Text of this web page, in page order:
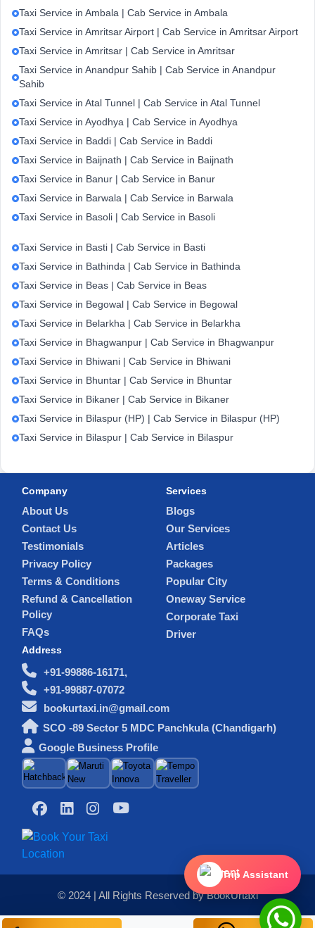
Taxi Service in Ambala | Cab Service in Ambala
Taxi Service in Amritsar Airport | Cab Service in Amritsar Airport
Taxi Service in Amritsar | Cab Service in Amritsar
Taxi Service in Anandpur Sahib | Cab Service in Anandpur
Sahib
Taxi Service in Atal Tunnel | Cab Service in Atal Tunnel
Taxi Service in Ayodhya | Cab Service in Ayodhya
Taxi Service in Baddi | Cab Service in Baddi
Taxi Service in Baijnath | Cab Service in Baijnath
Taxi Service in Banur | Cab Service in Banur
Taxi Service in Barwala | Cab Service in Barwala
Taxi Service in Basoli | Cab Service in Basoli
Taxi Service in Basti | Cab Service in Basti
Taxi Service in Bathinda | Cab Service in Bathinda
Taxi Service in Beas | Cab Service in Beas
Taxi Service in Begowal | Cab Service in Begowal
Taxi Service in Belarkha | Cab Service in Belarkha
Taxi Service in Bhagwanpur | Cab Service in Bhagwanpur
Taxi Service in Bhiwani | Cab Service in Bhiwani
Taxi Service in Bhuntar | Cab Service in Bhuntar
Taxi Service in Bikaner | Cab Service in Bikaner
Taxi Service in Bilaspur (HP) | Cab Service in Bilaspur (HP)
Taxi Service in Bilaspur | Cab Service in Bilaspur
Trip Assistant
Company
About Us
Contact Us
Testimonials
Privacy Policy
Terms & Conditions
Refund & Cancellation
Policy
FAQs
Services
Blogs
Our Services
Articles
Packages
Popular City
Oneway Service
Corporate Taxi
Driver
Address
+91-99886-16171,
+91-99887-07072
bookurtaxi.in@gmail.com
SCO -89 Sector 5 MDC Panchkula (Chandigarh)
Google Business Profile
© 2024 | All Rights Reserved by BookUrtaxi